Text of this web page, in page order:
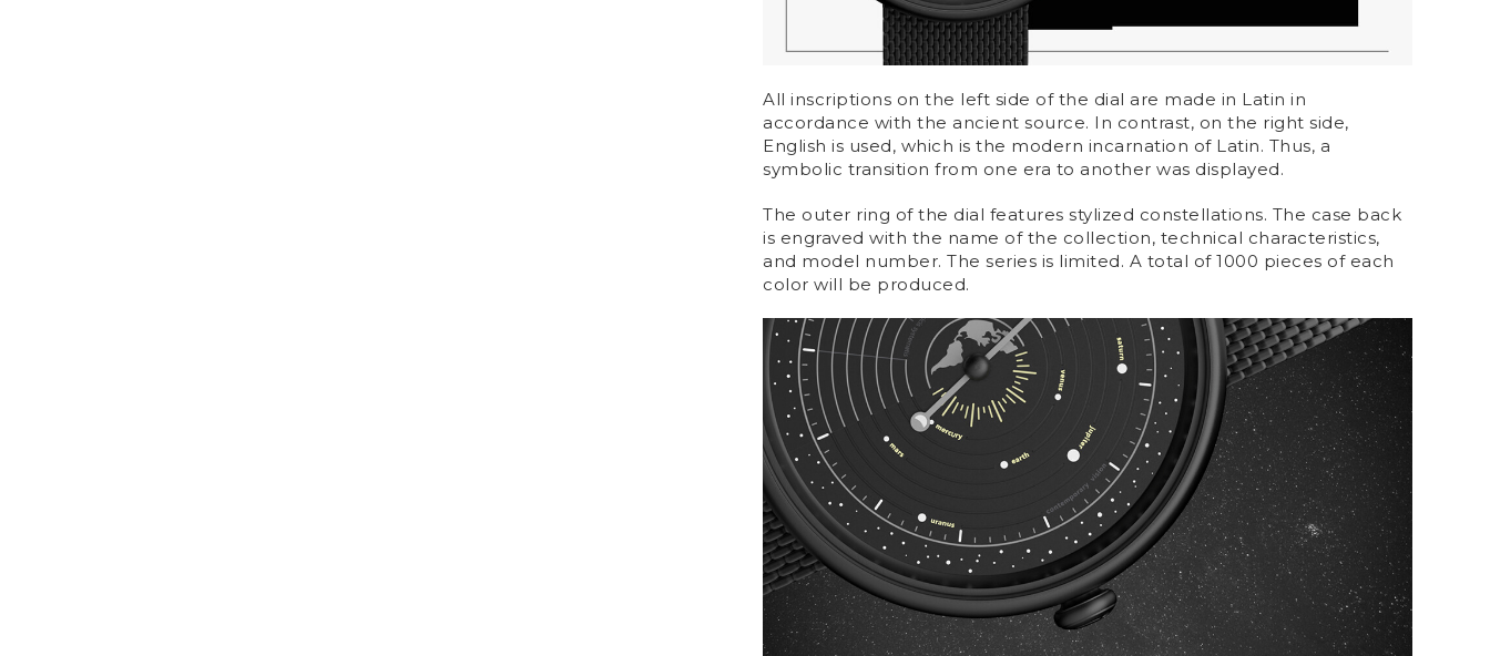
All inscriptions on the left side of the dial are made in Latin in
accordance with the ancient source. In contrast, on the right side,
English is used, which is the modern incarnation of Latin. Thus, a
symbolic transition from one era to another was displayed.
The outer ring of the dial features stylized constellations. The case back
is engraved with the name of the collection, technical characteristics,
and model number. The series is limited. A total of 1000 pieces of each
color will be produced.